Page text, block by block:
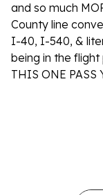
and so much
County line
I-40, I-540, &
being in the flight
THIS ONE PASS